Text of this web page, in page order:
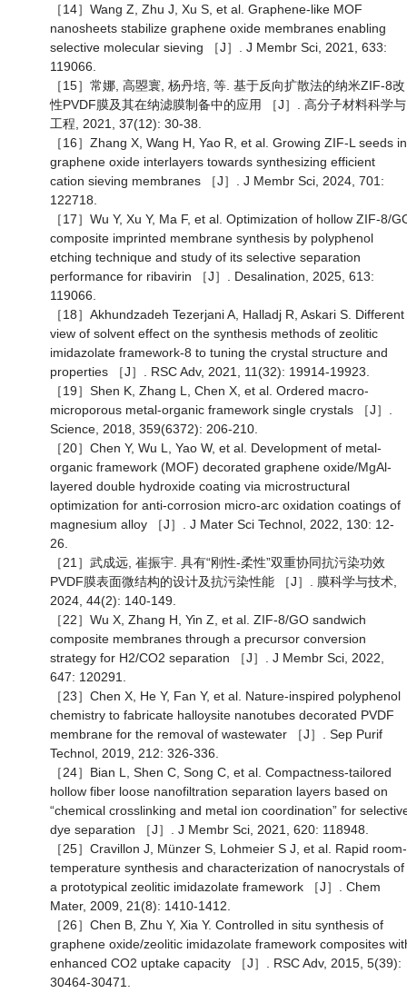
［14］Wang Z, Zhu J, Xu S, et al. Graphene-like MOF
nanosheets stabilize graphene oxide membranes enabling
selective molecular sieving ［J］. J Membr Sci, 2021, 633:
119066.
［15］常娜, 高曌寰, 杨丹培, 等. 基于反向扩散法的纳米ZIF-8改
性PVDF膜及其在纳滤膜制备中的应用 ［J］. 高分子材料科学与
工程, 2021, 37(12): 30-38.
［16］Zhang X, Wang H, Yao R, et al. Growing ZIF-L seeds in
graphene oxide interlayers towards synthesizing efficient
cation sieving membranes ［J］. J Membr Sci, 2024, 701:
122718.
［17］Wu Y, Xu Y, Ma F, et al. Optimization of hollow ZIF-8/
composite imprinted membrane synthesis by polyphenol
etching technique and study of its selective separation
performance for ribavirin ［J］. Desalination, 2025, 613:
119066.
［18］Akhundzadeh Tezerjani A, Halladj R, Askari S. Different
view of solvent effect on the synthesis methods of zeolitic
imidazolate framework-8 to tuning the crystal structure and
properties ［J］. RSC Adv, 2021, 11(32): 19914-19923.
［19］Shen K, Zhang L, Chen X, et al. Ordered macro-
microporous metal-organic framework single crystals ［J］.
Science, 2018, 359(6372): 206-210.
［20］Chen Y, Wu L, Yao W, et al. Development of metal-
organic framework (MOF) decorated graphene oxide/MgAl-
layered double hydroxide coating via microstructural
optimization for anti-corrosion micro-arc oxidation coatings of
magnesium alloy ［J］. J Mater Sci Technol, 2022, 130: 12-
26.
［21］武成远, 崔振宇. 具有“刚性-柔性”双重协同抗污染功效
PVDF膜表面微结构的设计及抗污染性能 ［J］. 膜科学与技术,
2024, 44(2): 140-149.
［22］Wu X, Zhang H, Yin Z, et al. ZIF-8/GO sandwich
composite membranes through a precursor conversion
strategy for H2/CO2 separation ［J］. J Membr Sci, 2022,
647: 120291.
［23］Chen X, He Y, Fan Y, et al. Nature-inspired polyphenol
chemistry to fabricate halloysite nanotubes decorated PVDF
membrane for the removal of wastewater ［J］. Sep Purif
Technol, 2019, 212: 326-336.
［24］Bian L, Shen C, Song C, et al. Compactness-tailored
hollow fiber loose nanofiltration separation layers based on
“chemical crosslinking and metal ion coordination” for
dye separation ［J］. J Membr Sci, 2021, 620: 118948.
［25］Cravillon J, Münzer S, Lohmeier S J, et al. Rapid room-
temperature synthesis and characterization of nanocrystals of
a prototypical zeolitic imidazolate framework ［J］. Chem
Mater, 2009, 21(8): 1410-1412.
［26］Chen B, Zhu Y, Xia Y. Controlled in situ synthesis of
graphene oxide/zeolitic imidazolate framework composites
enhanced CO2 uptake capacity ［J］. RSC Adv, 2015, 5(39):
30464-30471.